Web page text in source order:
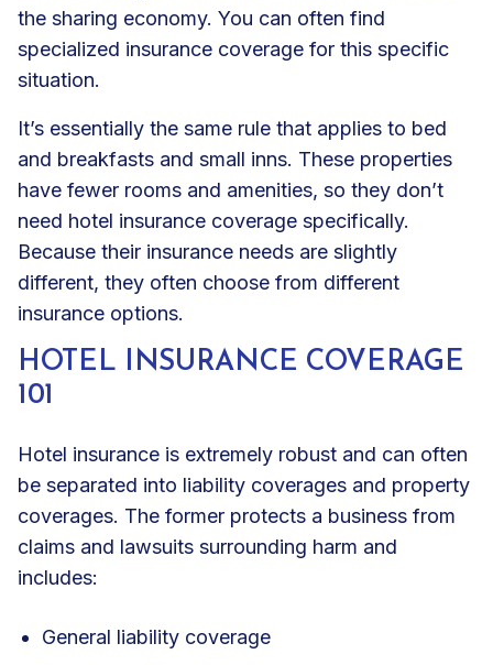
the sharing economy. You can often find
specialized insurance coverage for this specific
situation.
It’s essentially the same rule that applies to bed
and breakfasts and small inns. These properties
have fewer rooms and amenities, so they don’t
need hotel insurance coverage specifically.
Because their insurance needs are slightly
different, they often choose from different
insurance options.
HOTEL INSURANCE COVERAGE
101
Hotel insurance is extremely robust and can often
be separated into liability coverages and property
coverages. The former protects a business from
claims and lawsuits surrounding harm and
includes:
General liability coverage